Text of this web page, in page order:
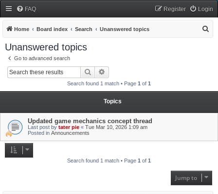
FAQ Login
Register
Home Board index Search Unanswered topics
Unanswered topics
Go to advanced search
Search
Search found 1 match • Page 1 of 1
Topics
Updated game mechanics concept thread
Last post by tater pie « Tue Mar 10, 2026 1:09 am
Posted in Announcements
Search found 1 match • Page 1 of 1
Jump to